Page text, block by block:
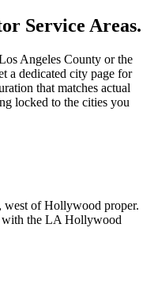
Service Areas.
Angeles County or the
a dedicated city page for
that matches actual
locked to the cities you
west of Hollywood proper.
with the LA Hollywood